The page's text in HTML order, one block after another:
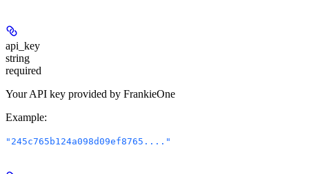
api_key
string
required
Your API key provided by FrankieOne
Example:
"245c765b124a098d09ef8765...."